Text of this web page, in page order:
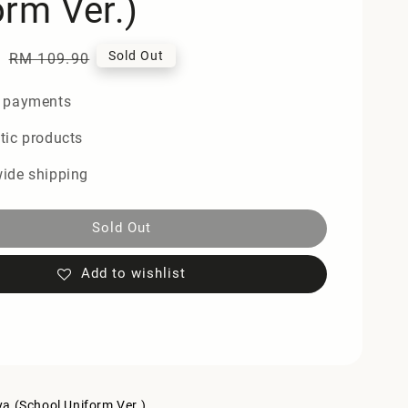
Ver.)
Regular
RM 109.90 Sold Out
payments
products
shipping
Sold Out
Add to wishlist